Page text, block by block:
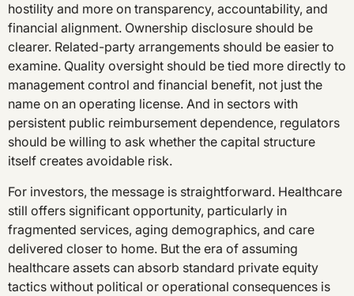
hostility and more on transparency, accountability, and
financial alignment. Ownership disclosure should be
clearer. Related-party arrangements should be easier to
examine. Quality oversight should be tied more directly to
management control and financial benefit, not just the
name on an operating license. And in sectors with
persistent public reimbursement dependence, regulators
should be willing to ask whether the capital structure
itself creates avoidable risk.
For investors, the message is straightforward. Healthcare
still offers significant opportunity, particularly in
fragmented services, aging demographics, and care
delivered closer to home. But the era of assuming
healthcare assets can absorb standard private equity
tactics without political or operational consequences is